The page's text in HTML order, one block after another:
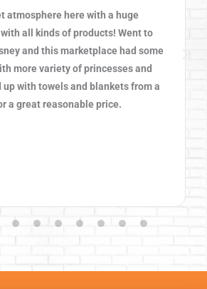
atmosphere here with a huge
all kinds of products! Went to
and this marketplace had some
more variety of princesses and
up with towels and blankets from a
a great reasonable price.